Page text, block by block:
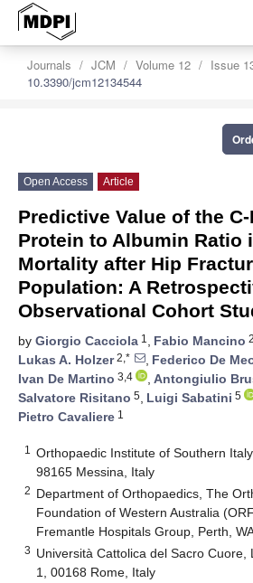
Journals JCM Volume 12
Issue
10.3390/jcm12134544
Open Access Article
Predictive Value of the
Protein to Albumin Ratio
Mortality after Hip
Population: A
Observational Cohort
by Giorgio Cacciola 1 , Fabio Mancino 2
Lukas A. Holzer2,* , Federico De
Ivan De Martino 3,4 , Antongiulio
Salvatore Risitano 5, Luigi Sabatini 5
Pietro Cavaliere 1
1
Orthopaedic Institute of Southern Italy
98165 Messina, Italy
2 Department of Orthopaedics, The
Foundation of Western Australia
Fremantle Hospitals Group, Perth,
3 Università Cattolica del Sacro Cuore,
1, 00168 Rome, Italy